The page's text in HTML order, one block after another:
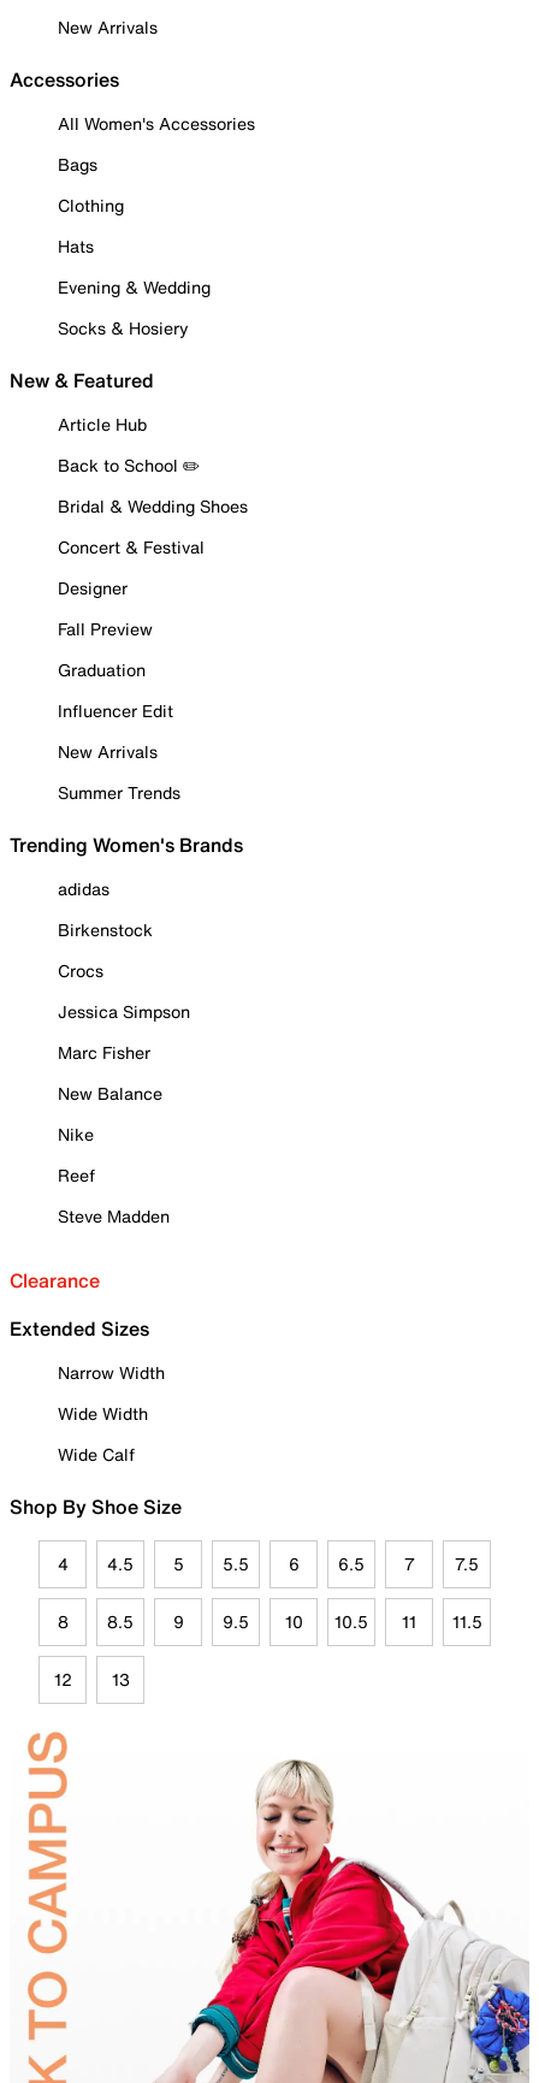
New Arrivals
Accessories
All Women's Accessories
Bags
Clothing
Hats
Evening & Wedding
Socks & Hosiery
New & Featured
Article Hub
Back to School ✏️
Bridal & Wedding Shoes
Concert & Festival
Designer
Fall Preview
Graduation
Influencer Edit
New Arrivals
Summer Trends
Trending Women's Brands
adidas
Birkenstock
Crocs
Jessica Simpson
Marc Fisher
New Balance
Nike
Reef
Steve Madden
Clearance
Extended Sizes
Narrow Width
Wide Width
Wide Calf
Shop By Shoe Size
4 4.5 5 5.5 6 6.5 7 7.5
8 8.5 9 9.5 10 10.5 11 11.5
12 13